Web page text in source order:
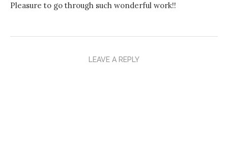
Pleasure to go through such wonderful work!!
LEAVE A REPLY